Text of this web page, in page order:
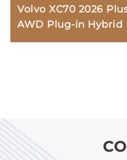
Volvo XC70 2026
AWD Plug-in Hybrid